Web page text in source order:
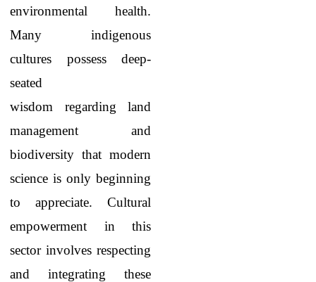
environmental health.
Many indigenous
cultures possess deep-
seated
wisdom regarding land
management and
biodiversity that modern
science is only beginning
to appreciate. Cultural
empowerment in this
sector involves respecting
and integrating these